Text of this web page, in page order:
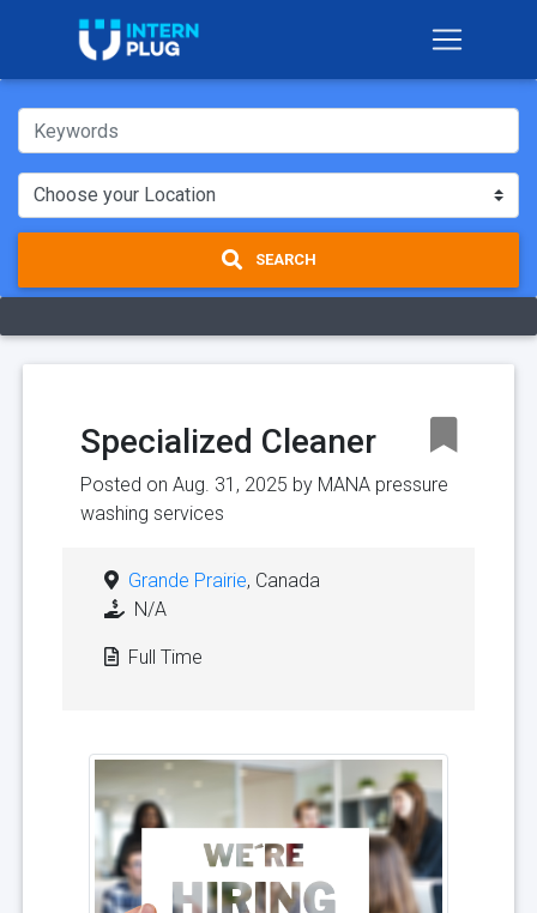
SEARCH
Specialized Cleaner
Posted on Aug. 31, 2025 by MANA pressure
washing services
Grande Prairie, Canada
N/A
Full Time